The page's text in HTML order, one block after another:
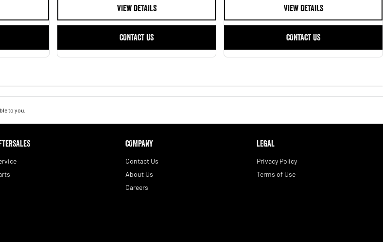
VIEW DETAILS
CONTACT US
VIEW DETAILS
CONTACT US
to you.
COMPANY
Contact Us
About Us
Careers
LEGAL
Privacy Policy
Terms of Use